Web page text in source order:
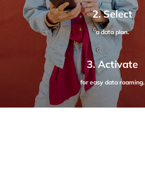
2. Select
a data plan.
3. Activate
for easy data roaming.